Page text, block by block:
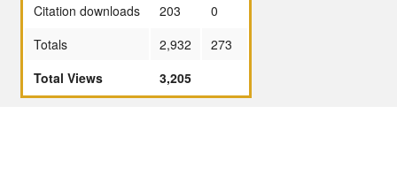
Citation downloads
203
0
Totals
2,932
273
Total Views
3,205